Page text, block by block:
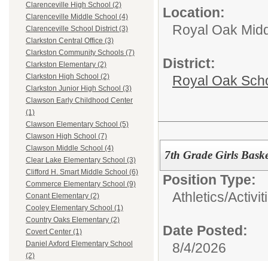
Clarenceville High School (2)
Clarenceville Middle School (4)
Clarenceville School District (3)
Clarkston Central Office (3)
Clarkston Community Schools (7)
Clarkston Elementary (2)
Clarkston High School (2)
Clarkston Junior High School (3)
Clawson Early Childhood Center
(1)
Clawson Elementary School (5)
Clawson High School (7)
Clawson Middle School (4)
Clear Lake Elementary School (3)
Clifford H. Smart Middle School (6)
Commerce Elementary School (9)
Conant Elementary (2)
Cooley Elementary School (1)
Country Oaks Elementary (2)
Covert Center (1)
Daniel Axford Elementary School
(2)
Location:
Royal Oak
District:
Royal Oak
7th Grade Girls
Position Type:
Athletics/
Date Posted:
8/4/2026